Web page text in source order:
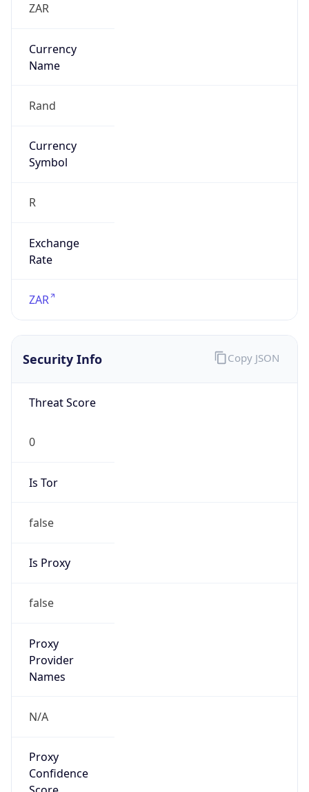
ZAR
Currency
Name
Rand
Currency
Symbol
R
Exchange
Rate
ZAR
Security Info
Threat Score
0
Is Tor
false
Is Proxy
false
Proxy
Provider
Names
N/A
Proxy
Confidence
Copy JSON